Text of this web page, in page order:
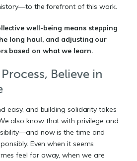
the forefront of this work.
well-being means stepping
long haul, and adjusting our
based on what we learn.
Believe in
easy, and building solidarity takes
also know that with privilege and
now is the time and
Even when it seems
feel far away, when we are